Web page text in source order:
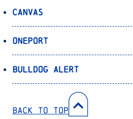
Canvas
OnePort
Bulldog Alert
Back to Top